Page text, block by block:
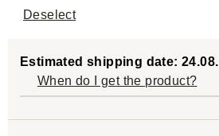
Deselect
Estimated shipping date: 24.08.
When do I get the product?